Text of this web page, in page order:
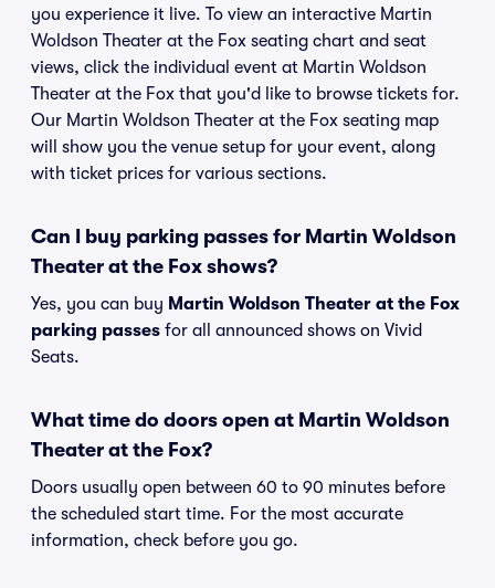
you experience it live. To view an interactive Martin
Woldson Theater at the Fox seating chart and seat
views, click the individual event at Martin Woldson
Theater at the Fox that you'd like to browse tickets for.
Our Martin Woldson Theater at the Fox seating map
will show you the venue setup for your event, along
with ticket prices for various sections.
Can I buy parking passes for Martin Woldson
Theater at the Fox shows?
Yes, you can buy Martin Woldson Theater at the Fox
parking passes for all announced shows on Vivid
Seats.
What time do doors open at Martin Woldson
Theater at the Fox?
Doors usually open between 60 to 90 minutes before
the scheduled start time. For the most accurate
information, check before you go.